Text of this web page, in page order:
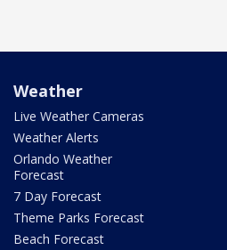
Weather
Live Weather Cameras
Weather Alerts
Orlando Weather
Forecast
7 Day Forecast
Theme Parks Forecast
Beach Forecast